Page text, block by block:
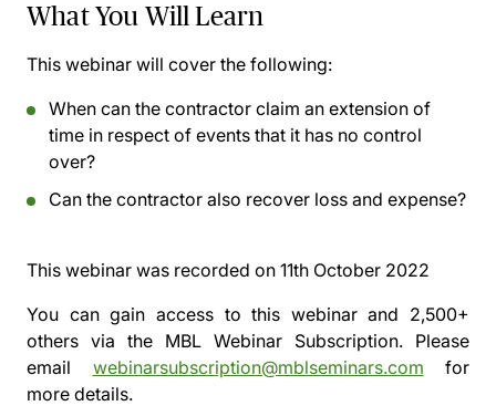
What You Will Learn
This webinar will cover the following:
When can the contractor claim an extension of
time in respect of events that it has no control
over?
Can the contractor also recover loss and expense?
This webinar was recorded on 11th October 2022
You can gain access to this webinar and 2,500+
others via the MBL Webinar Subscription. Please
email webinarsubscription@mblseminars.com for
more details.